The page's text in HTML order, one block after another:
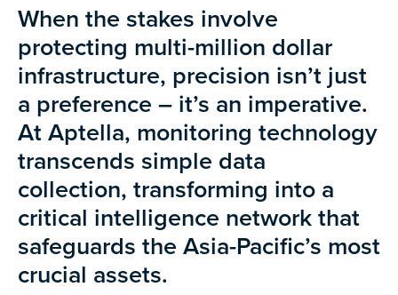
When the stakes involve
protecting multi-million dollar
infrastructure, precision isn’t just
a preference – it’s an imperative.
At Aptella, monitoring technology
transcends simple data
collection, transforming into a
critical intelligence network that
safeguards the Asia-Pacific’s most
crucial assets.